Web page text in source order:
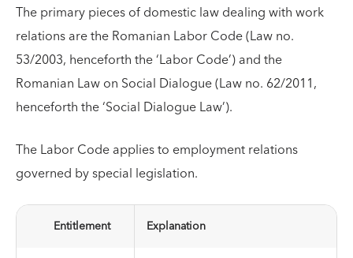
The primary pieces of domestic law dealing with work
relations are the Romanian Labor Code (Law no.
53/2003, henceforth the ‘Labor Code’) and the
Romanian Law on Social Dialogue (Law no. 62/2011,
henceforth the ‘Social Dialogue Law’).
The Labor Code applies to employment relations
governed by special legislation.
Entitlement Explanation